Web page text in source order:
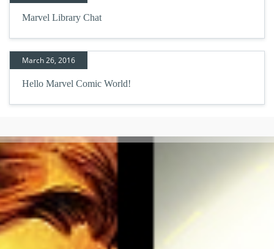
Marvel Library Chat
March 26, 2016
Hello Marvel Comic World!